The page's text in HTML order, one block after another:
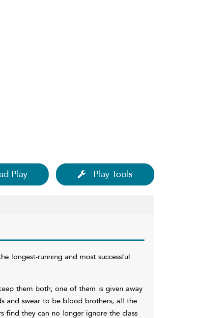
Play Play Tools
longest-running and most successful
them both; one of them is given away
and swear to be blood brothers, all the
find they can no longer ignore the class